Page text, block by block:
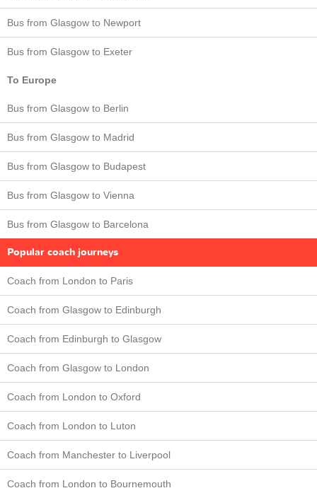
Bus from Glasgow to Newport
Bus from Glasgow to Exeter
To Europe
Bus from Glasgow to Berlin
Bus from Glasgow to Madrid
Bus from Glasgow to Budapest
Bus from Glasgow to Vienna
Bus from Glasgow to Barcelona
Popular coach journeys
Coach from London to Paris
Coach from Glasgow to Edinburgh
Coach from Edinburgh to Glasgow
Coach from Glasgow to London
Coach from London to Oxford
Coach from London to Luton
Coach from Manchester to Liverpool
Coach from London to Bournemouth